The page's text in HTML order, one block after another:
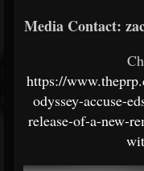
Media Contact:
https://
odyssey-accuse-
release-of-a-new-